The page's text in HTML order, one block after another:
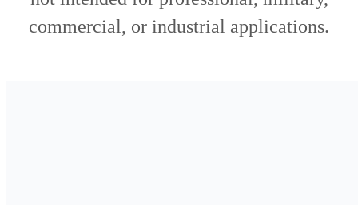
commercial, or industrial applications.